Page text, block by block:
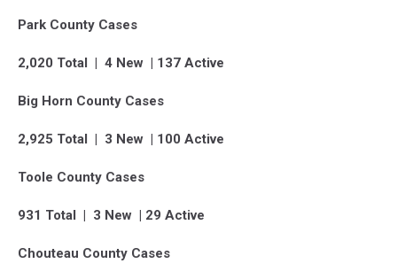
Park County Cases
2,020 Total | 4 New | 137 Active
Big Horn County Cases
2,925 Total | 3 New | 100 Active
Toole County Cases
931 Total | 3 New | 29 Active
Chouteau County Cases